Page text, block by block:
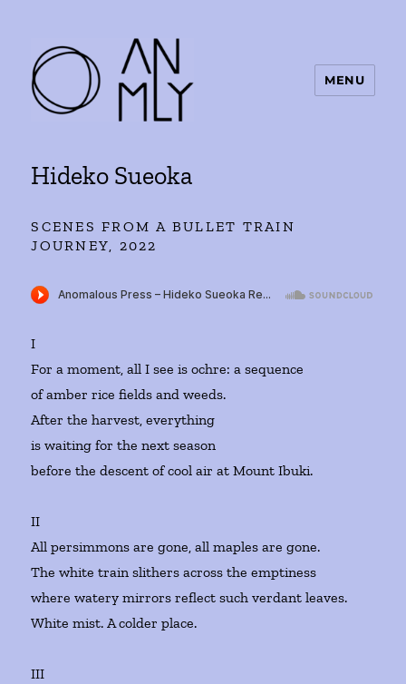
MENU
Hideko Sueoka
SCENES FROM A BULLET TRAIN
JOURNEY, 2022
I
For a moment, all I see is ochre: a sequence
of amber rice fields and weeds.
After the harvest, everything
is waiting for the next season
before the descent of cool air at Mount Ibuki.
II
All persimmons are gone, all maples are gone.
The white train slithers across the emptiness
where watery mirrors reflect such verdant leaves.
White mist. A colder place.
III